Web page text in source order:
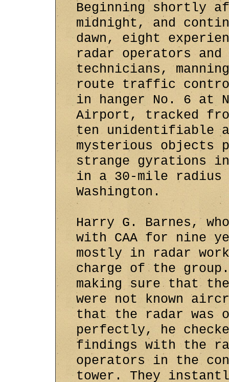
Beginning shortly
midnight, and
dawn, eight
radar operators and
technicians,
route traffic
in hanger No. 6 at
Airport, tracked
ten unidentifiable
mysterious objects
strange gyrations
in a 30-mile radius
Washington.
Harry G. Barnes,
with CAA for nine
mostly in radar
charge of the
making sure that
were not known
that the radar was
perfectly, he
findings with the
operators in the
tower. They